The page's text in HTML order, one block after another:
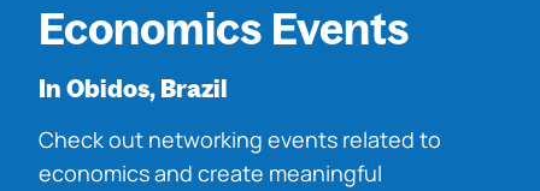
Economics Events
In Obidos, Brazil
Check out networking events related to
economics and create meaningful